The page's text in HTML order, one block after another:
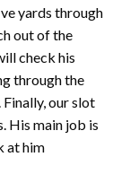
yards through
out of the
check his
through the
our slot
His main job is
at him